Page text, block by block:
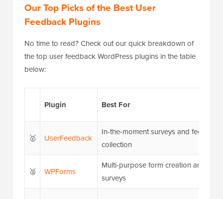
Our Top Picks of the Best User
Feedback Plugins
No time to read? Check out our quick breakdown of
the top user feedback WordPress plugins in the table
below:
Plugin Best For
🥇 UserFeedback
In-the-moment surveys and feedback
collection
🥈 WPForms
Multi-purpose form creation and
surveys